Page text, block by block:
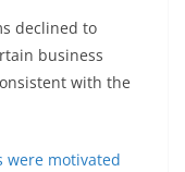
declined to
business
with the
were motivated